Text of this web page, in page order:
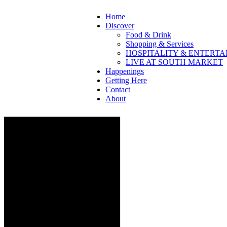
Home
Discover
Food & Drink
Shopping & Services
HOSPITALITY &
LIVE AT SOUTH MARKET
Happenings
Getting Here
Contact
About